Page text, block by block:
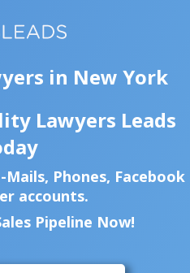
in New York
Lawyers Leads
Phones, Facebook
accounts.
Pipeline Now!